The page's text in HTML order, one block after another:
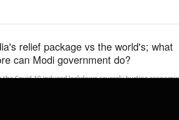
relief package vs the world's; what
can Modi government do?
the Covid-19-induced lockdown severely hurting economic